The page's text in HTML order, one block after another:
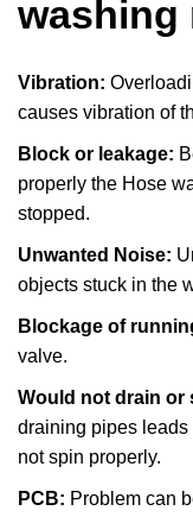
washing
Vibration:
causes vibration of
Block or leakage:
properly the Hose
stopped.
Unwanted Noise:
objects stuck in the
Blockage of
valve.
Would not drain or
draining pipes leads
not spin properly.
PCB: Problem can